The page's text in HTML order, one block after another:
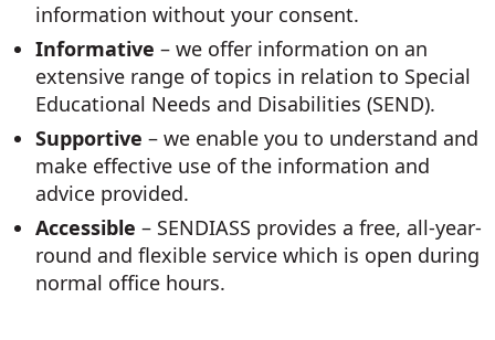
information without your consent.
Informative – we offer information on an
extensive range of topics in relation to Special
Educational Needs and Disabilities (SEND).
Supportive – we enable you to understand and
make effective use of the information and
advice provided.
Accessible – SENDIASS provides a free, all-year-
round and flexible service which is open during
normal office hours.